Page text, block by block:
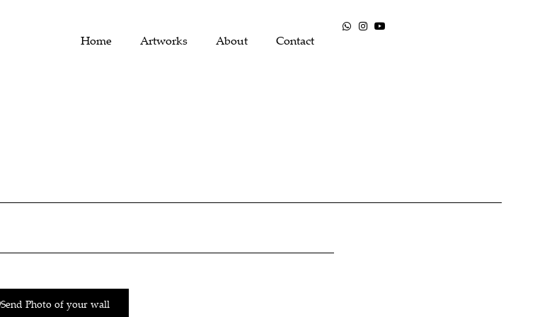
Home Artworks About Contact
Send Photo of your wall